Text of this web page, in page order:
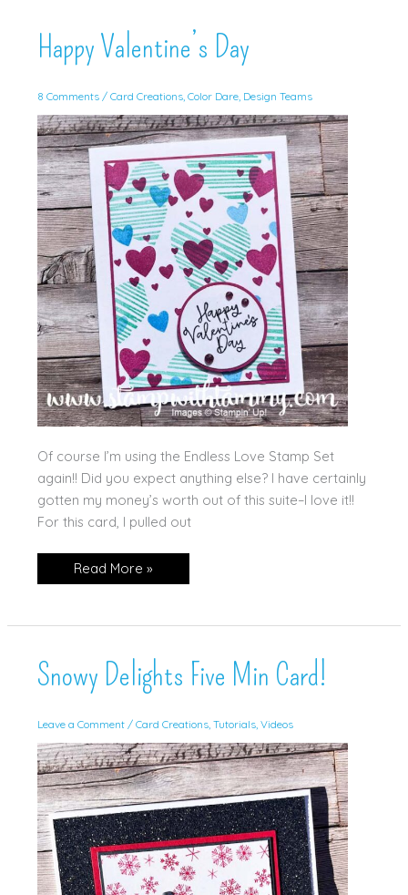
Happy Valentine’s Day
8 Comments / Card Creations, Color Dare, Design Teams
Of course I’m using the Endless Love Stamp Set
again!! Did you expect anything else? I have certainly
gotten my money’s worth out of this suite–I love it!!
For this card, I pulled out
Happy
Valentine’s
Read More »
Snowy Delights Five Min Card!
Leave a Comment / Card Creations, Tutorials, Videos